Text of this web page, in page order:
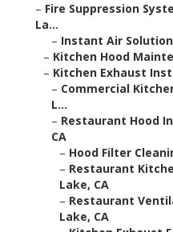
– Fire Suppression
La...
– Instant Air
– Kitchen Hood
– Kitchen Exhaust
– Commercial
L...
– Restaurant Hood
CA
– Hood Filter
– Restaurant
Lake, CA
– Restaurant
Lake, CA